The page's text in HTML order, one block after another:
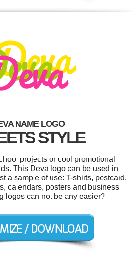
NAME LOGO
STYLE
projects or cool promotional
This Deva logo can be used in
a sample of use: T-shirts, postcard,
calendars, posters and business
logos can not be any easier?